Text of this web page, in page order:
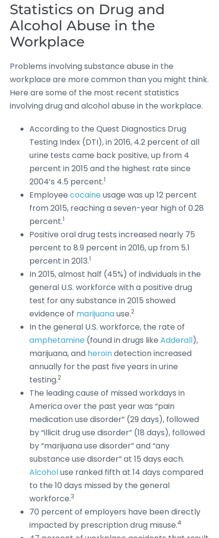
Statistics on Drug and
Alcohol Abuse in the
Workplace
Problems involving substance abuse in the
workplace are more common than you might think.
Here are some of the most recent statistics
involving drug and alcohol abuse in the workplace.
According to the Quest Diagnostics Drug
Testing Index (DTI), in 2016, 4.2 percent of all
urine tests came back positive, up from 4
percent in 2015 and the highest rate since
2004’s 4.5 percent.1
Employee cocaineusage was up 12 percent
from 2015, reaching a seven-year high of 0.28
percent.1
Positive oral drug tests increased nearly 75
percent to 8.9 percent in 2016, up from 5.1
percent in 2013.1
In 2015, almost half (45%) of individuals in the
general U.S. workforce with a positive drug
test for any substance in 2015 showed
evidence of marijuanause.2
In the general U.S. workforce, the rate of
amphetamine (found in drugs like Adderall),
marijuana, and heroindetection increased
annually for the past five years in urine
testing.2
The leading cause of missed workdays in
America over the past year was “pain
medication use disorder” (29 days), followed
by “illicit drug use disorder” (18 days), followed
by “marijuana use disorder” and “any
substance use disorder” at 15 days each.
Alcoholuse ranked fifth at 14 days compared
to the 10 days missed by the general
workforce.3
70 percent of employers have been directly
impacted by prescription drug misuse.4